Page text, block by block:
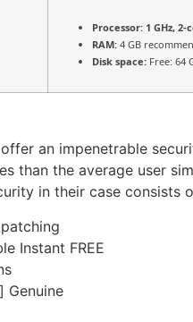
Processor: 1 GHz,
RAM: 4 GB
Disk space: Free: 64
an impenetrable
than the average user
in their case
Instant FREE
Genuine